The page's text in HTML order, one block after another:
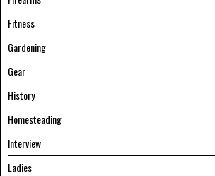
Fitness
Gardening
Gear
History
Homesteading
Interview
Ladies